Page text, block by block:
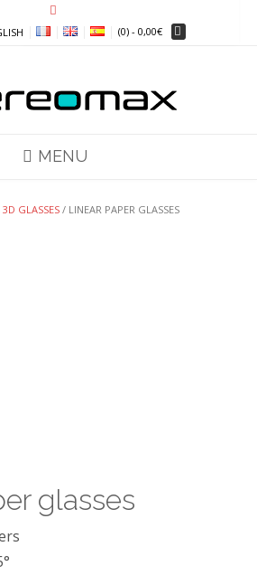
(0)- 0,00€
MENU
GLASSES / LINEAR PAPER GLASSES
glasses